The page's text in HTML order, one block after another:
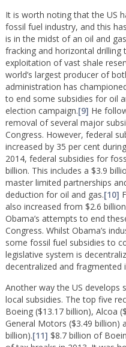
It is worth noting that the US
fossil fuel industry, and this
is in the midst of an oil and
fracking and horizontal drilling
exploitation of vast shale
world’s largest producer of
administration has
to end some subsidies for oil
election campaign.[9] He
removal of several major
Congress. However, federal
increased by 35 per cent
2014, federal subsidies for
billion. This includes a $3.9
master limited partnerships
deduction for oil and gas.[10]
also increased from $2.6
Obama’s attempts to end
Congress. Whilst Obama’s
some fossil fuel subsidies to
legislative system is
decentralized and fragmented
Another way the US develops
local subsidies. The top five
Boeing ($13.17 billion), Alcoa
General Motors ($3.49 billion)
billion).[11] $8.7 billion of